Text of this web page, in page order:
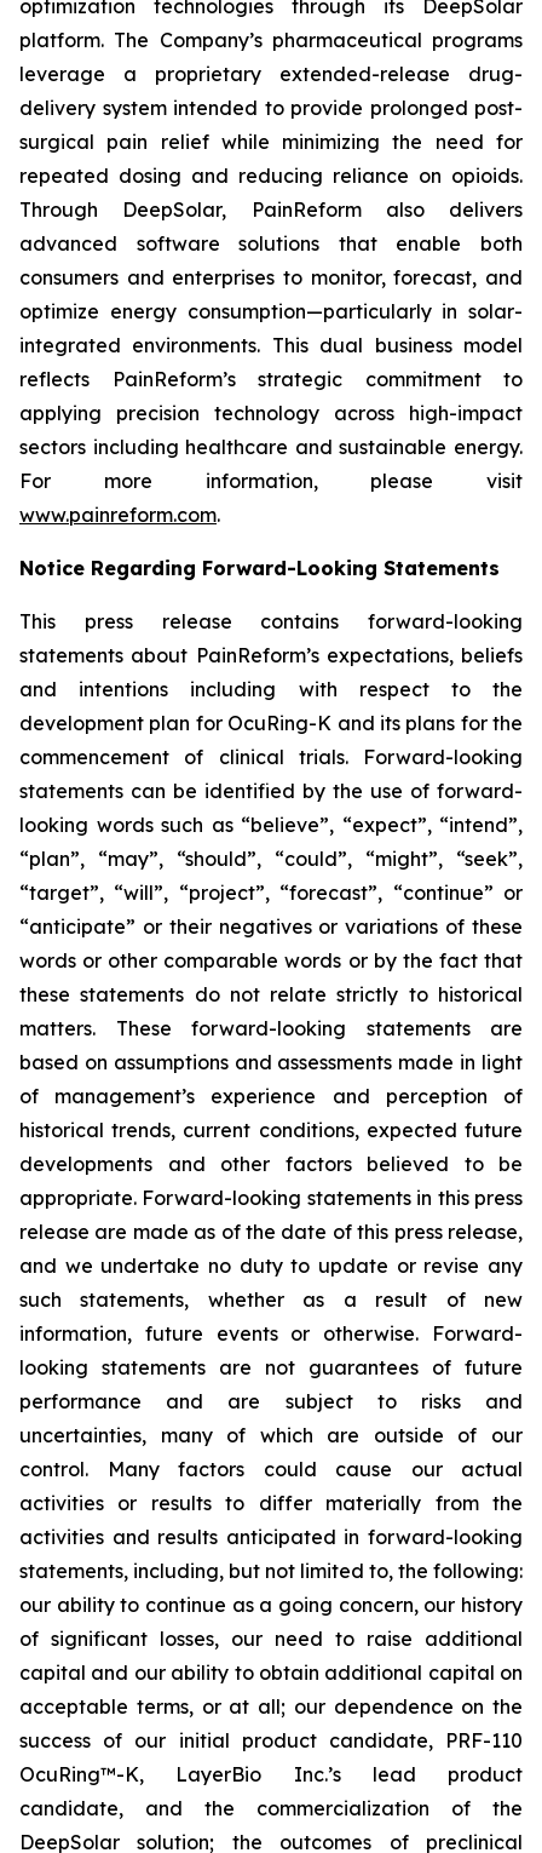
optimization technologies through its DeepSolar
platform. The Company’s pharmaceutical programs
leverage a proprietary extended-release drug-
delivery system intended to provide prolonged post-
surgical pain relief while minimizing the need for
repeated dosing and reducing reliance on opioids.
Through DeepSolar, PainReform also delivers
advanced software solutions that enable both
consumers and enterprises to monitor, forecast, and
optimize energy consumption—particularly in solar-
integrated environments. This dual business model
reflects PainReform’s strategic commitment to
applying precision technology across high-impact
sectors including healthcare and sustainable energy.
For more information, please visit
www.painreform.com.
Notice Regarding Forward-Looking Statements
This press release contains forward-looking
statements about PainReform’s expectations, beliefs
and intentions including with respect to the
development plan for OcuRing-K and its plans for the
commencement of clinical trials. Forward-looking
statements can be identified by the use of forward-
looking words such as “believe”, “expect”, “intend”,
“plan”, “may”, “should”, “could”, “might”, “seek”,
“target”, “will”, “project”, “forecast”, “continue” or
“anticipate” or their negatives or variations of these
words or other comparable words or by the fact that
these statements do not relate strictly to historical
matters. These forward-looking statements are
based on assumptions and assessments made in light
of management’s experience and perception of
historical trends, current conditions, expected future
developments and other factors believed to be
appropriate. Forward-looking statements in this press
release are made as of the date of this press release,
and we undertake no duty to update or revise any
such statements, whether as a result of new
information, future events or otherwise. Forward-
looking statements are not guarantees of future
performance and are subject to risks and
uncertainties, many of which are outside of our
control. Many factors could cause our actual
activities or results to differ materially from the
activities and results anticipated in forward-looking
statements, including, but not limited to, the following:
our ability to continue as a going concern, our history
of significant losses, our need to raise additional
capital and our ability to obtain additional capital on
acceptable terms, or at all; our dependence on the
success of our initial product candidate, PRF-110
OcuRing™-K, LayerBio Inc.’s lead product
candidate, and the commercialization of the
DeepSolar solution; the outcomes of preclinical